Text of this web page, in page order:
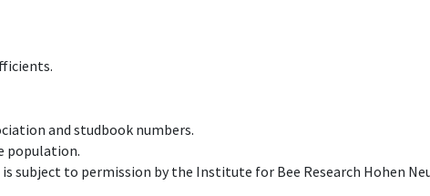
and studbook numbers.
population.
to permission by the Institute for Bee Research Hohen